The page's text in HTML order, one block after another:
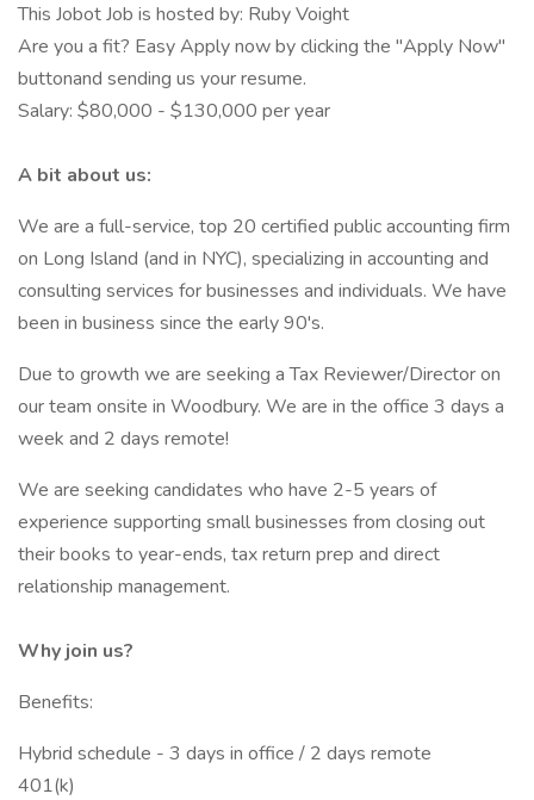
This Jobot Job is hosted by: Ruby Voight
Are you a fit? Easy Apply now by clicking the "Apply Now"
buttonand sending us your resume.
Salary: $80,000 - $130,000 per year
A bit about us:
We are a full-service, top 20 certified public accounting firm
on Long Island (and in NYC), specializing in accounting and
consulting services for businesses and individuals. We have
been in business since the early 90's.
Due to growth we are seeking a Tax Reviewer/Director on
our team onsite in Woodbury. We are in the office 3 days a
week and 2 days remote!
We are seeking candidates who have 2-5 years of
experience supporting small businesses from closing out
their books to year-ends, tax return prep and direct
relationship management.
Why join us?
Benefits:
Hybrid schedule - 3 days in office / 2 days remote
401(k)